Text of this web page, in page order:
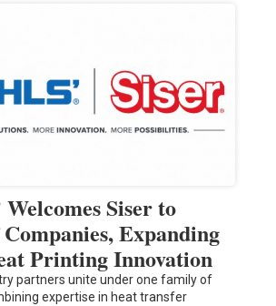
Siser to
Expanding
Printing Innovation
partners unite under one family of
expertise in heat transfer